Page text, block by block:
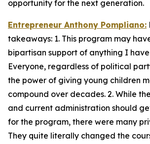
opportunity for the next generation.
Entrepreneur Anthony Pompliano:
takeaways: 1. This program may
bipartisan support of anything I have
Everyone, regardless of political
the power of giving young children
compound over decades. 2. While
and current administration should
for the program, there were many
They quite literally changed the